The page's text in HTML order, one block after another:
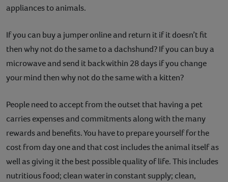
appliances to animals.
If you can buy a jumper online and return it if it doesn’t fit
then why not do the same to a dachshund? If you can buy a
microwave and send it back within 28 days if you change
your mind then why not do the same with a kitten?
People need to accept from the outset that having a pet
carries expenses and commitments along with the many
rewards and benefits. You have to prepare yourself for the
cost from day one and that cost includes the animal itself as
well as giving it the best possible quality of life. This includes
nutritious food; clean water in constant supply; clean,